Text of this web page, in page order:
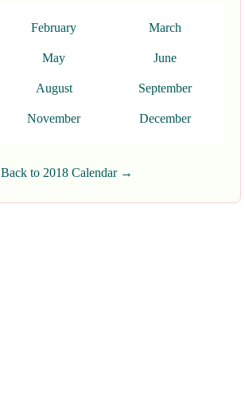
February March
May June
August September
November December
Back to 2018 Calendar →